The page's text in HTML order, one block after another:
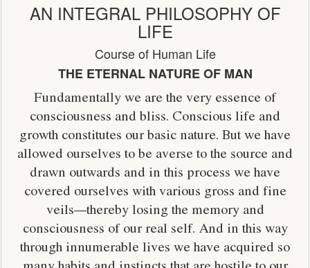
AN INTEGRAL PHILOSOPHY OF
LIFE
Course of Human Life
THE ETERNAL NATURE OF MAN
Fundamentally we are the very essence of
consciousness and bliss. Conscious life and
growth constitutes our basic nature. But we have
allowed ourselves to be averse to the source and
drawn outwards and in this process we have
covered ourselves with various gross and fine
veils—thereby losing the memory and
consciousness of our real self. And in this way
through innumerable lives we have acquired so